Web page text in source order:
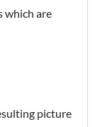
which are
picture